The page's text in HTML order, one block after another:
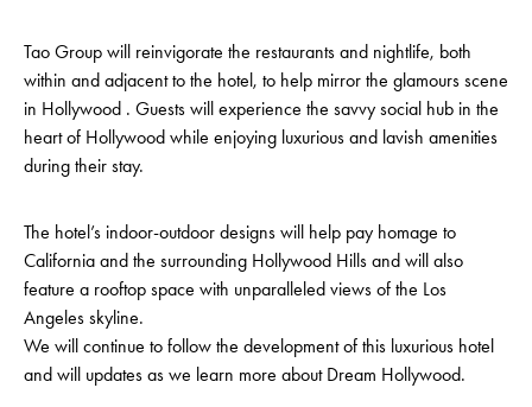
Tao Group will reinvigorate the restaurants and nightlife, both
within and adjacent to the hotel, to help mirror the glamours scene
in Hollywood . Guests will experience the savvy social hub in the
heart of Hollywood while enjoying luxurious and lavish amenities
during their stay.
The hotel’s indoor-outdoor designs will help pay homage to
California and the surrounding Hollywood Hills and will also
feature a rooftop space with unparalleled views of the Los
Angeles skyline.
We will continue to follow the development of this luxurious hotel
and will updates as we learn more about Dream Hollywood.